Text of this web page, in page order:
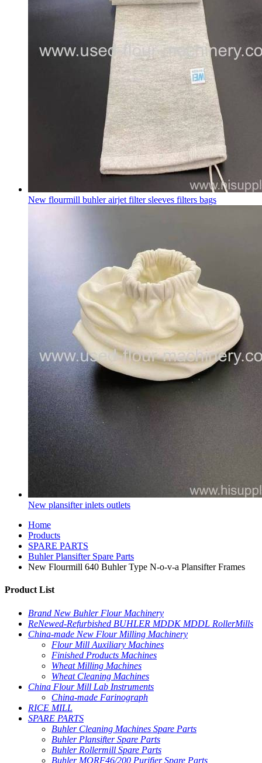
New flourmill buhler airjet filter sleeves filters bags
New plansifter inlets outlets
Home
Products
SPARE PARTS
Buhler Plansifter Spare Parts
New Flourmill 640 Buhler Type N-o-v-a Plansifter Frames
Product List
Brand New Buhler Flour Machinery
ReNewed-Refurbished BUHLER MDDK MDDL RollerMills
China-made New Flour Milling Machinery
Flour Mill Auxiliary Machines
Finished Products Machines
Wheat Milling Machines
Wheat Cleaning Machines
China Flour Mill Lab Instruments
China-made Farinograph
RICE MILL
SPARE PARTS
Buhler Cleaning Machines Spare Parts
Buhler Plansifter Spare Parts
Buhler Rollermill Spare Parts
Buhler MQRF46/200 Purifier Spare Parts